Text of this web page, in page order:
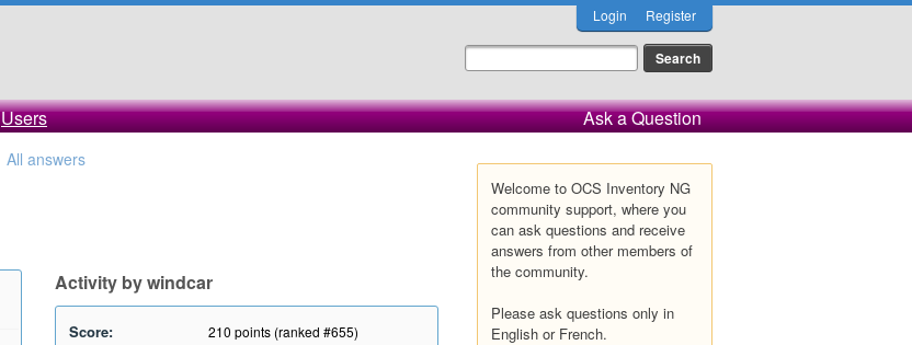
Login Register
Users Ask a Question
All answers
Welcome to OCS Inventory NG
community support, where you
can ask questions and receive
answers from other members of
the community.
Please ask questions only in
English or French.
Activity by windcar
Score: 210 points (ranked #655)